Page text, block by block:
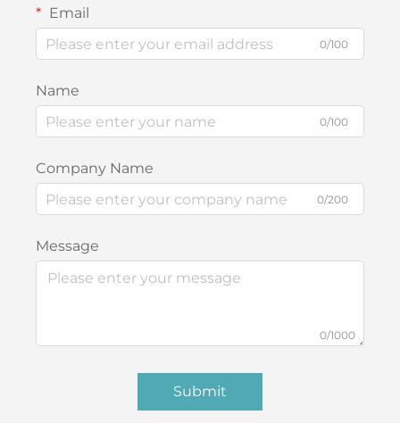
Email
0/100
Name
0/100
Company Name
0/200
Message
0/1000
Submit